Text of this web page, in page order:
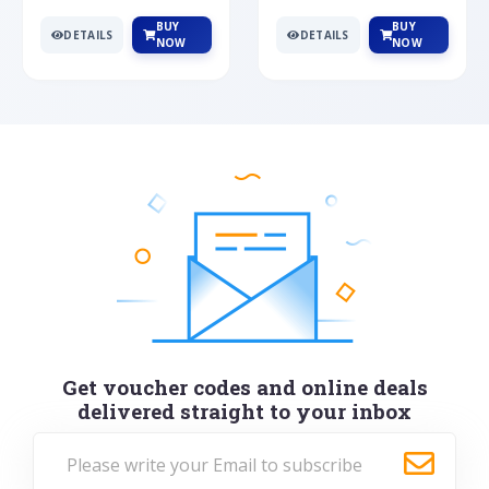
DETAILS
BUY
NOW
DETAILS
BUY
NOW
Get voucher codes and online deals
delivered straight to your inbox